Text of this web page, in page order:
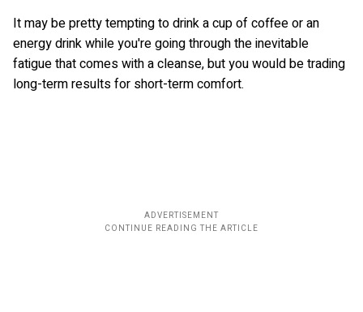
It may be pretty tempting to drink a cup of coffee or an
energy drink while you're going through the inevitable
fatigue that comes with a cleanse, but you would be trading
long-term results for short-term comfort.